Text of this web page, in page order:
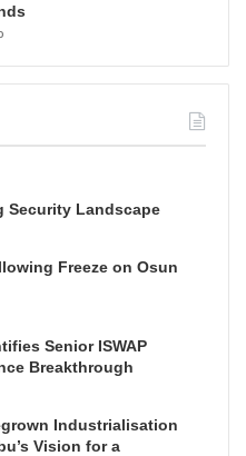
Security Landscape
Freeze on Osun
Senior ISWAP
Breakthrough
Industrialisation
Vision for a